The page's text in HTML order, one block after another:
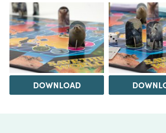
DOWNLOAD